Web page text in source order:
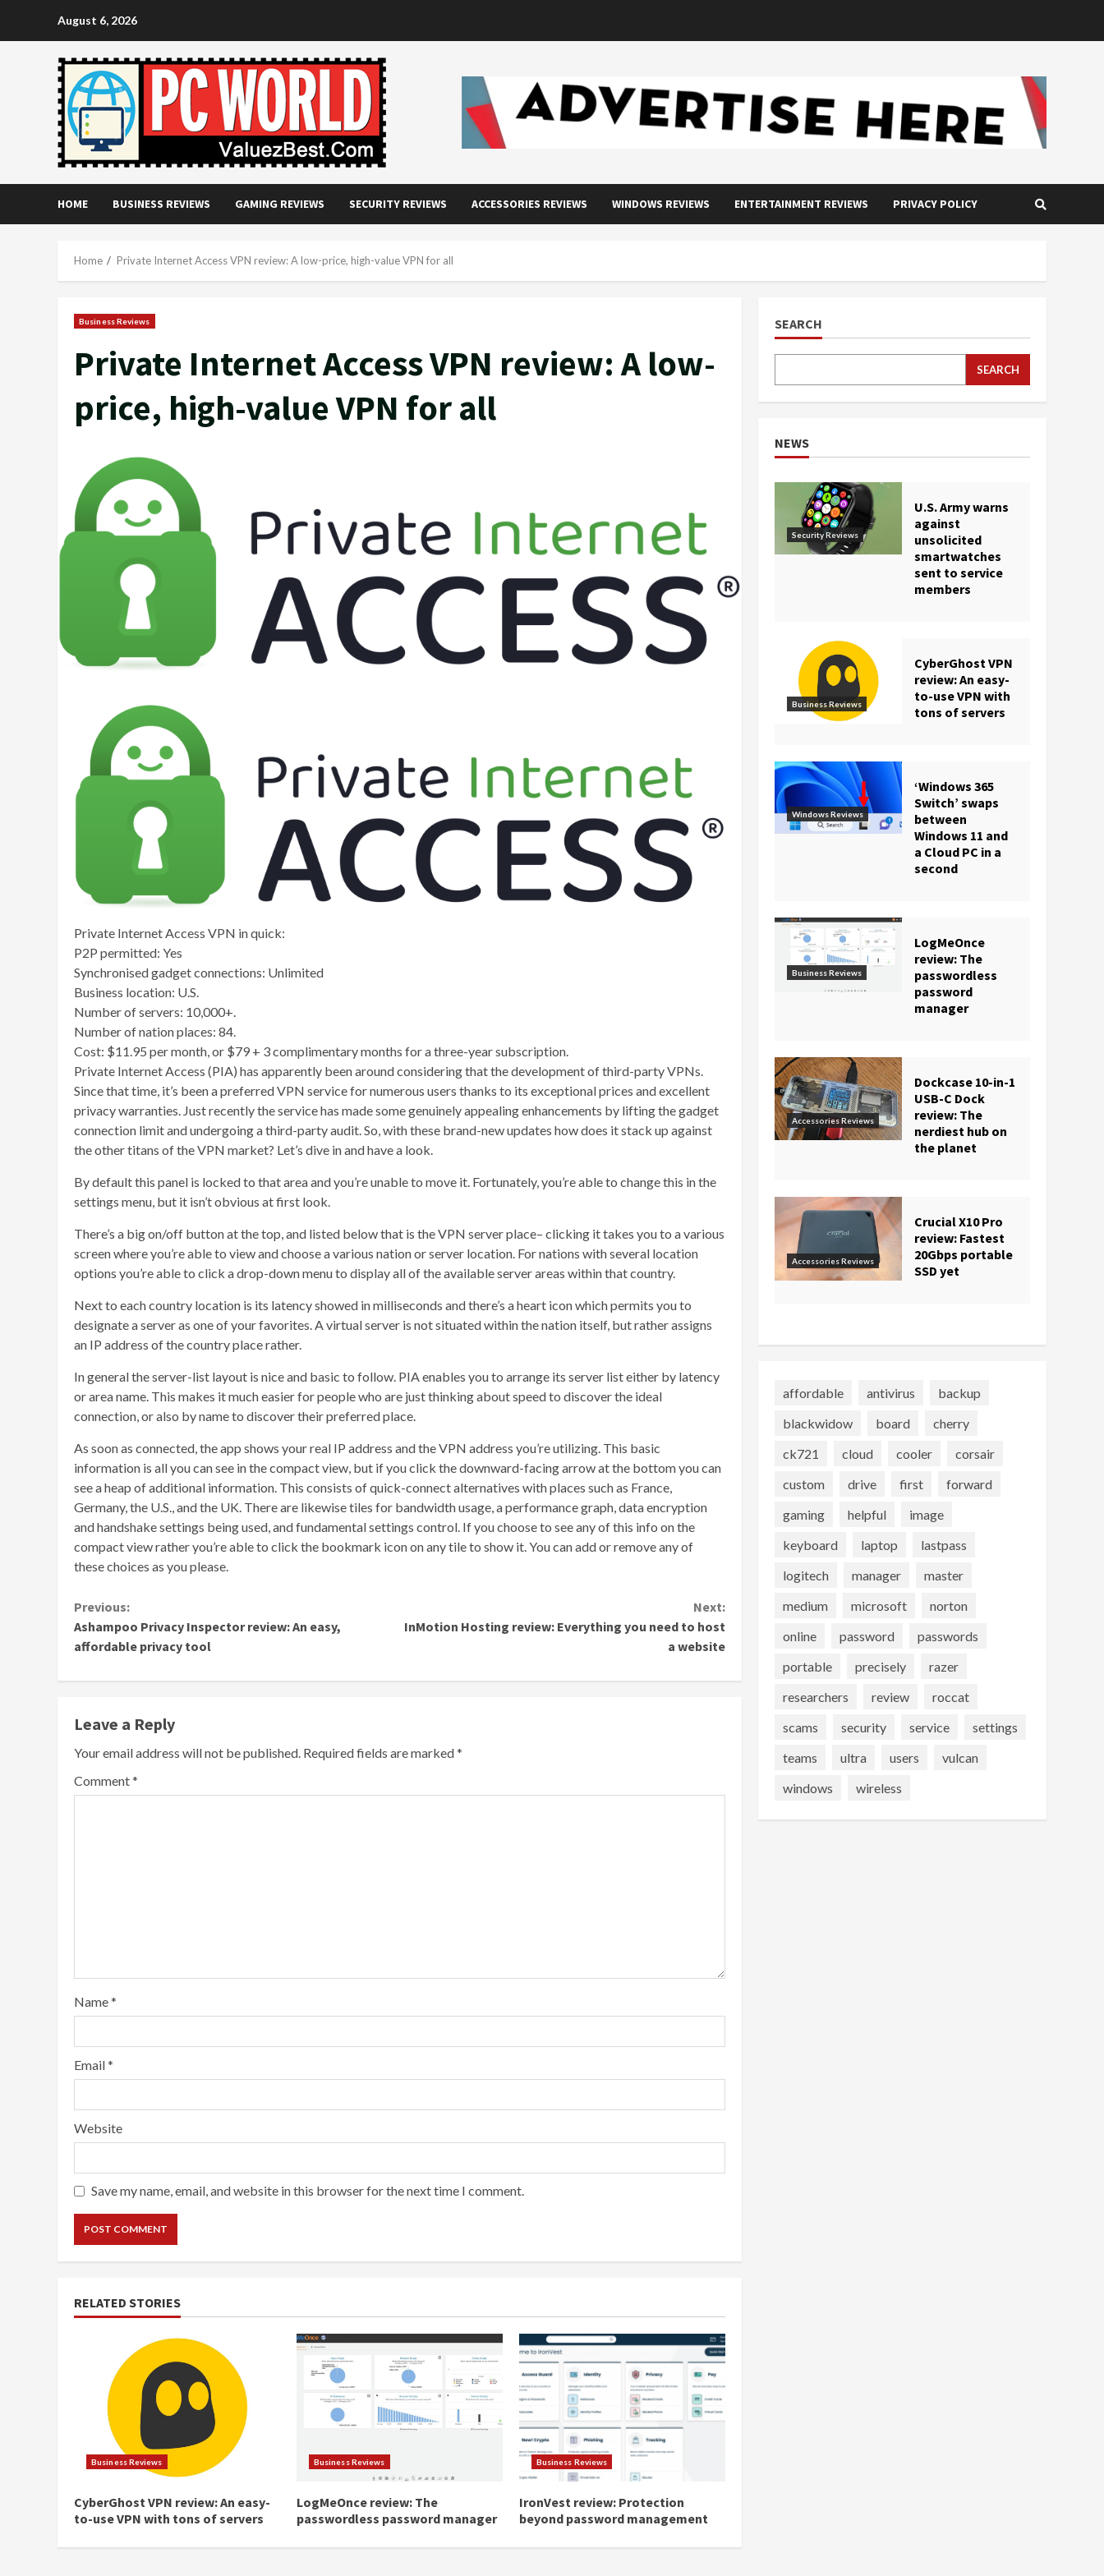
August 6, 2026
HOME BUSINESS REVIEWS GAMING REVIEWS SECURITY REVIEWS ACCESSORIES REVIEWS WINDOWS REVIEWS ENTERTAINMENT REVIEWS PRIVACY POLICY
Home Private Internet Access VPN review: A low-price, high-value VPN for all
Business Reviews
Private Internet Access VPN review: A low-
price, high-value VPN for all
Private Internet Access VPN in quick:
P2P permitted: Yes
Synchronised gadget connections: Unlimited
Business location: U.S.
Number of servers: 10,000+.
Number of nation places: 84.
Cost: $11.95 per month, or $79 + 3 complimentary months for a three-year subscription.
Private Internet Access (PIA) has apparently been around considering that the development of third-party VPNs.
Since that time, it’s been a preferred VPN service for numerous users thanks to its exceptional prices and excellent
privacy warranties. Just recently the service has made some genuinely appealing enhancements by lifting the gadget
connection limit and undergoing a third-party audit. So, with these brand-new updates how does it stack up against
the other titans of the VPN market? Let’s dive in and have a look.
By default this panel is locked to that area and you’re unable to move it. Fortunately, you’re able to change this in the
settings menu, but it isn’t obvious at first look.
There’s a big on/off button at the top, and listed below that is the VPN server place– clicking it takes you to a various
screen where you’re able to view and choose a various nation or server location. For nations with several location
options you’re able to click a drop-down menu to display all of the available server areas within that country.
Next to each country location is its latency showed in milliseconds and there’s a heart icon which permits you to
designate a server as one of your favorites. A virtual server is not situated within the nation itself, but rather assigns
an IP address of the country place rather.
In general the server-list layout is nice and basic to follow. PIA enables you to arrange its server list either by latency
or area name. This makes it much easier for people who are just thinking about speed to discover the ideal
connection, or also by name to discover their preferred place.
As soon as connected, the app shows your real IP address and the VPN address you’re utilizing. This basic
information is all you can see in the compact view, but if you click the downward-facing arrow at the bottom you can
see a heap of additional information. This consists of quick-connect alternatives with places such as France,
Germany, the U.S., and the UK. There are likewise tiles for bandwidth usage, a performance graph, data encryption
and handshake settings being used, and fundamental settings control. If you choose to see any of this info on the
compact view rather you’re able to click the bookmark icon on any tile to show it. You can add or remove any of
these choices as you please.
Continue
Reading
Previous:
Ashampoo Privacy Inspector review: An easy,
affordable privacy tool
Next:
InMotion Hosting review: Everything you need to host
a website
Leave a Reply
Your email address will not be published. Required fields are marked*
Comment*
Name*
Email*
Website
Save my name, email, and website in this browser for the next time I comment.
RELATED STORIES
Business Reviews
CyberGhost VPN review: An easy-
to-use VPN with tons of servers
Business Reviews
LogMeOnce review: The
passwordless password manager
Business Reviews
IronVest review: Protection
beyond password management
SEARCH
SEARCH
NEWS
Security Reviews
U.S. Army warns
against
unsolicited
smartwatches
sent to service
members
Business Reviews
CyberGhost VPN
review: An easy-
to-use VPN with
tons of servers
Windows Reviews
‘Windows 365
Switch’ swaps
between
Windows 11 and
a Cloud PC in a
second
Business Reviews
LogMeOnce
review: The
passwordless
password
manager
Accessories Reviews
Dockcase 10-in-1
USB-C Dock
review: The
nerdiest hub on
the planet
Accessories Reviews
Crucial X10 Pro
review: Fastest
20Gbps portable
SSD yet
affordable antivirus
backup
blackwidow
board
cherry
ck721
cloud cooler
corsair
custom
drive first
forward
gaming
helpful
image
keyboard
laptop
lastpass
logitech
manager
master
medium
microsoft
norton
online
password
passwords
portable
precisely
razer
researchers
review
roccat
scams
security service
settings
teams
ultra users
vulcan
windows
wireless